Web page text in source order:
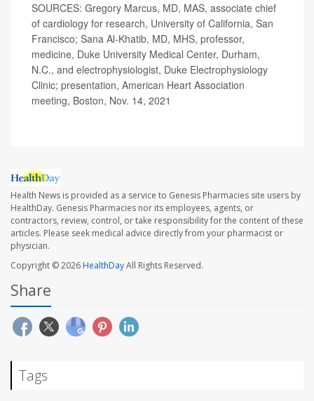
SOURCES: Gregory Marcus, MD, MAS, associate chief
of cardiology for research, University of California, San
Francisco; Sana Al-Khatib, MD, MHS, professor,
medicine, Duke University Medical Center, Durham,
N.C., and electrophysiologist, Duke Electrophysiology
Clinic; presentation, American Heart Association
meeting, Boston, Nov. 14, 2021
Health News is provided as a service to Genesis Pharmacies site users by
HealthDay. Genesis Pharmacies nor its employees, agents, or
contractors, review, control, or take responsibility for the content of these
articles. Please seek medical advice directly from your pharmacist or
physician.
Copyright © 2026HealthDayAll Rights Reserved.
Share
Tags